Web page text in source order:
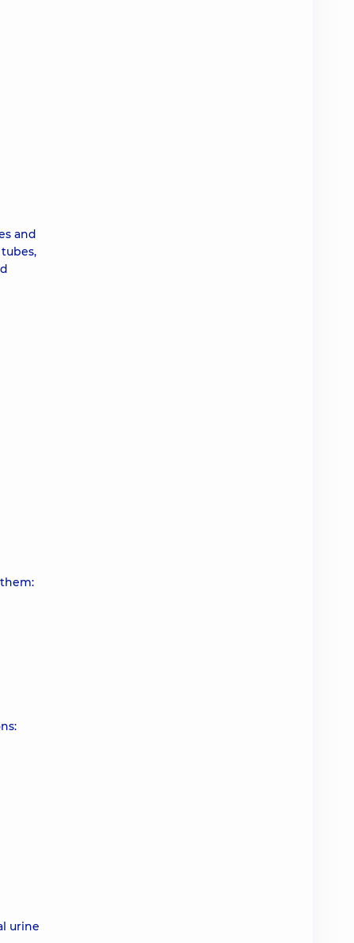
and
urine